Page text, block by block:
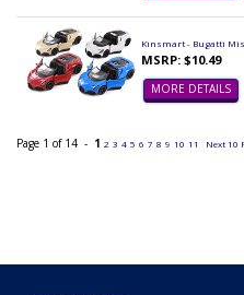
Kinsmart - Bugatti
MSRP: $10.49
MORE DETAILS
Page 1 of 14 - 1 2 3 4 5 6 7 8 9 10 11 Next 10